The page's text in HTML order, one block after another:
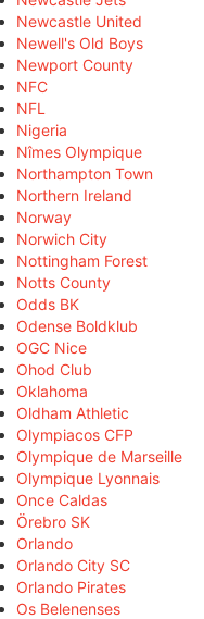
Newcastle United
Newell's Old Boys
Newport County
NFC
NFL
Nigeria
Nîmes Olympique
Northampton Town
Northern Ireland
Norway
Norwich City
Nottingham Forest
Notts County
Odds BK
Odense Boldklub
OGC Nice
Ohod Club
Oklahoma
Oldham Athletic
Olympiacos CFP
Olympique de Marseille
Olympique Lyonnais
Once Caldas
Örebro SK
Orlando
Orlando City SC
Orlando Pirates
Os Belenenses